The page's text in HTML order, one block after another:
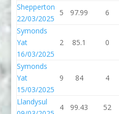
Shepperton
22/03/2025
5 97.99 6
Symonds
Yat
16/03/2025
2 85.1 0
Symonds
Yat
15/03/2025
9 84 4
Llandysul
4 99.43 52